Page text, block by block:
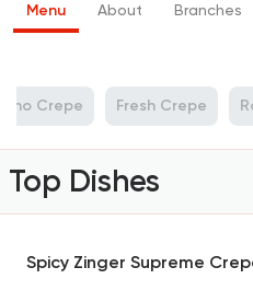
Menu About Branches
Crepe Fresh Crepe
Top Dishes
Spicy Zinger Supreme